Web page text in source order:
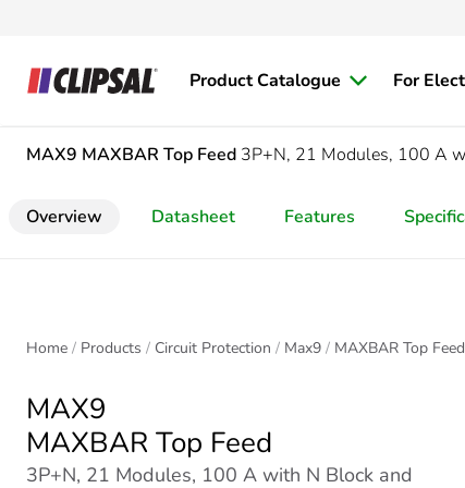
Product Catalogue For
MAX9 MAXBAR Top Feed 3P+N, 21 Modules, 100 A
Overview Datasheet Features
Home Products Circuit Protection Max9 MAXBAR Top Feed
MAX9
MAXBAR Top Feed
3P+N, 21 Modules, 100 A with N Block and